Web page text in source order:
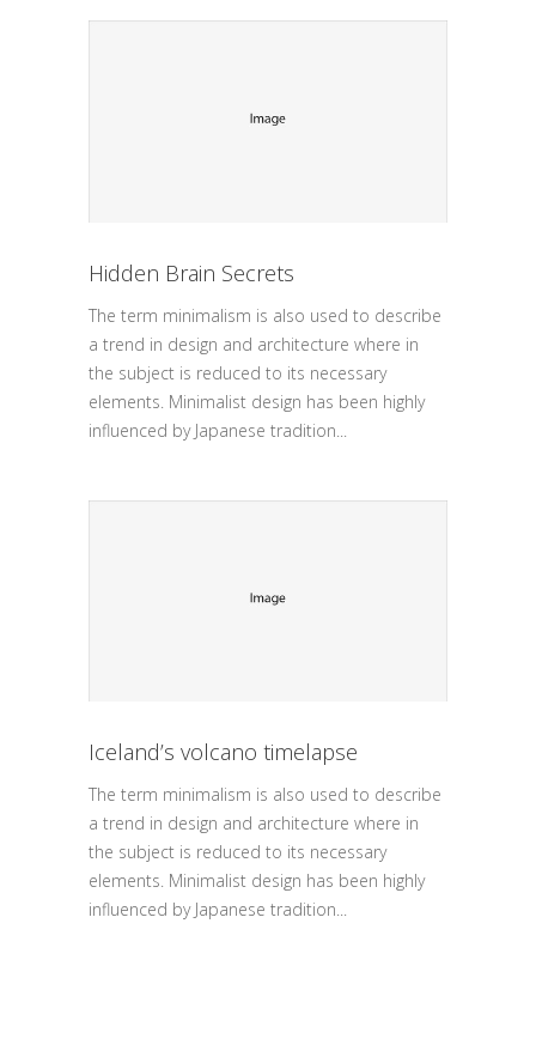
Hidden Brain Secrets
The term minimalism is also used to describe
a trend in design and architecture where in
the subject is reduced to its necessary
elements. Minimalist design has been highly
influenced by Japanese tradition...
Iceland’s volcano timelapse
The term minimalism is also used to describe
a trend in design and architecture where in
the subject is reduced to its necessary
elements. Minimalist design has been highly
influenced by Japanese tradition...